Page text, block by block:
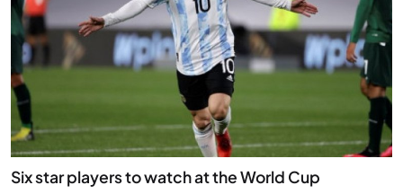
Six star players to watch at the World Cup